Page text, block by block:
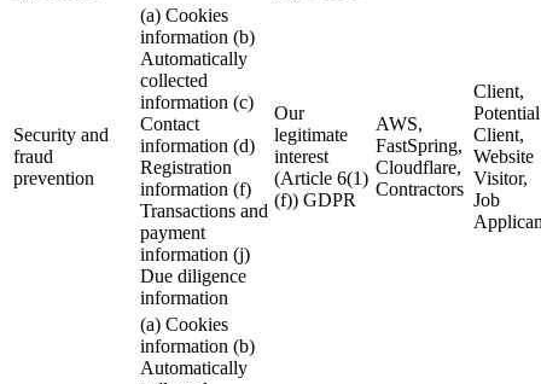
Security and
fraud
prevention
(a) Cookies
information (b)
Automatically
collected
information (c)
Contact
information (d)
Registration
information (f)
Transactions and
payment
information (j)
Due diligence
information
Our
legitimate
interest
(Article 6(1)
(f)) GDPR
AWS,
FastSpring,
Cloudflare,
Contractors
Client,
Potential
Client,
Website
Visitor,
Job
(a) Cookies
information (b)
Automatically